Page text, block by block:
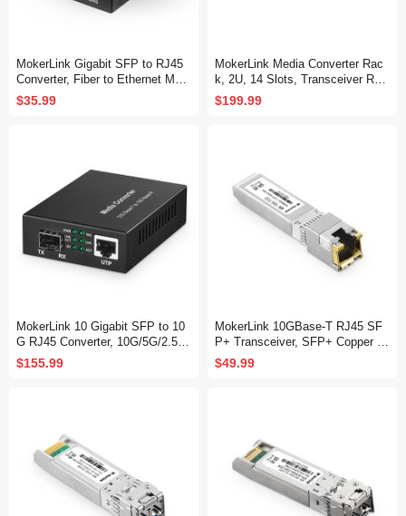
MokerLink Gigabit SFP to RJ45
Converter, Fiber to Ethernet Medi
a Converter, 10/100/1000Mbps R
J45 Port, 1000Base-SX/LX SFP
$35.99
MokerLink Media Converter Rac
k, 2U, 14 Slots, Transceiver Rac
k
$199.99
MokerLink 10 Gigabit SFP to 10
G RJ45 Converter, 10G/5G/2.5G/
1G/100M Copper, 10GBASE-X S
FP+ Slot, Unmanaged Metal Fib
$155.99
MokerLink 10GBase-T RJ45 SF
P+ Transceiver, SFP+ Copper Et
hernet Module, up to 30M, Comp
atible with MokerLink, Binardat,
$49.99